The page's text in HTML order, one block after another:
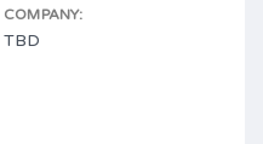
COMPANY:
TBD